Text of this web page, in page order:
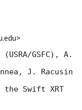
GSFC), A.
J. Racusin
Swift XRT